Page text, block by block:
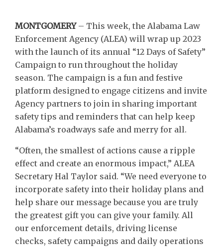
MONTGOMERY – This week, the Alabama Law
Enforcement Agency (ALEA) will wrap up 2023
with the launch of its annual “12 Days of Safety”
Campaign to run throughout the holiday
season. The campaign is a fun and festive
platform designed to engage citizens and invite
Agency partners to join in sharing important
safety tips and reminders that can help keep
Alabama’s roadways safe and merry for all.
“Often, the smallest of actions cause a ripple
effect and create an enormous impact,” ALEA
Secretary Hal Taylor said. “We need everyone to
incorporate safety into their holiday plans and
help share our message because you are truly
the greatest gift you can give your family. All
our enforcement details, driving license
checks, safety campaigns and daily operations